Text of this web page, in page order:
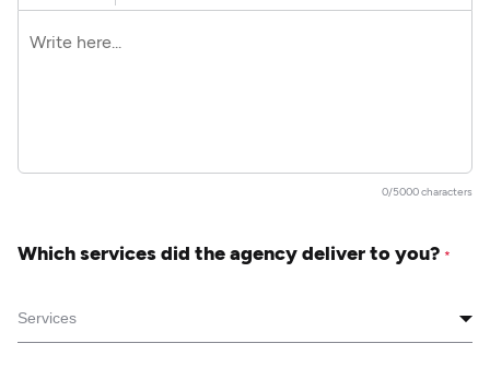
0/5000 characters
Which services did the agency deliver to you? *